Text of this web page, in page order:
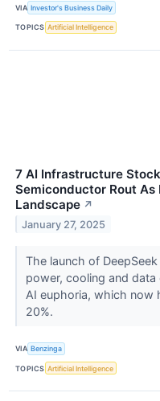
VIA Investor's Business Daily
TOPICS Artificial Intelligence
7 AI Infrastructure
Semiconductor Rout As
Landscape ↗
January 27, 2025
The launch of
power, cooling and
AI euphoria, which now
20%.
VIA Benzinga
TOPICS Artificial Intelligence